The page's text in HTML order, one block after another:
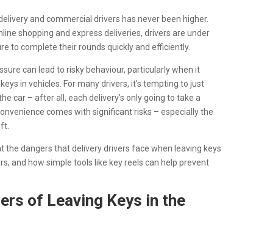
and commercial drivers has never been higher.
shopping and express deliveries, drivers are under
to complete their rounds quickly and efficiently.
can lead to risky behaviour, particularly when it
in vehicles. For many drivers, it’s tempting to just
car – after all, each delivery’s only going to take a
comes with significant risks – especially the
at the dangers that delivery drivers face when leaving keys
and how simple tools like key reels can help prevent
of Leaving Keys in the